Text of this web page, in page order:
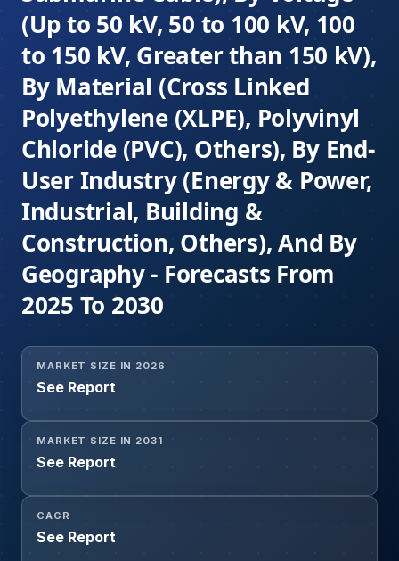
(Up to 50 kV, 50 to 100 kV, 100
to 150 kV, Greater than 150 kV),
By Material (Cross Linked
Polyethylene (XLPE), Polyvinyl
Chloride (PVC), Others), By End-
User Industry (Energy & Power,
Industrial, Building &
Construction, Others), And By
Geography - Forecasts From
2025 To 2030
MARKET SIZE IN 2026
See Report
MARKET SIZE IN 2031
See Report
CAGR
See Report